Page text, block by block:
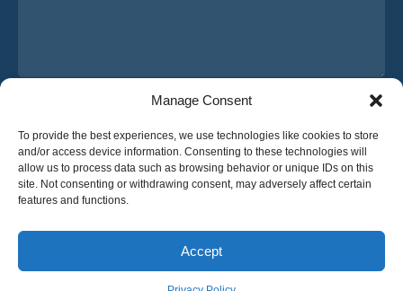
Manage Consent
To provide the best experiences, we use technologies like cookies to store
and/or access device information. Consenting to these technologies will
allow us to process data such as browsing behavior or unique IDs on this
site. Not consenting or withdrawing consent, may adversely affect certain
features and functions.
Accept
English
© 2025 OsaBus © All rights reserved.
Privacy PolicyTerms & ConditionsNews
I have read and agree to Osabus
Get A Quote
Get A Quote